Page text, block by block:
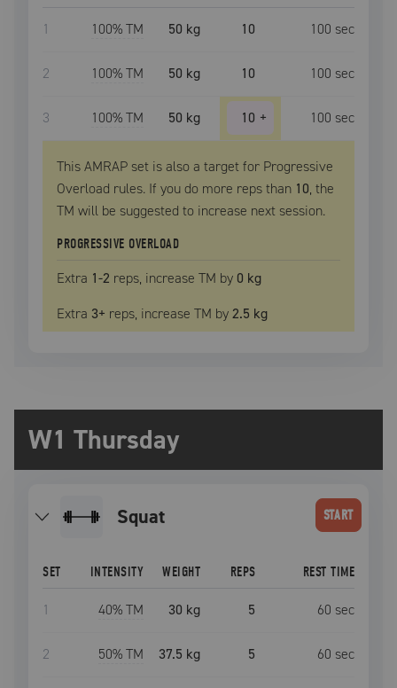
1 100% TM 50 kg 10 100 sec
2 100% TM 50 kg 10 100 sec
3 100% TM 50 kg 10 + 100 sec
This AMRAP set is also a target for Progressive
Overload rules. If you do more reps than 10, the
TM will be suggested to increase next session.
PROGRESSIVE OVERLOAD
Extra 1-2 reps, increase TM by 0 kg
Extra 3+ reps, increase TM by2.5 kg
W1 Thursday
squat START
SET INTENSITY WEIGHT REPS REST TIME
1 40% TM 30 kg 5 60 sec
2 50% TM 37.5 kg 5 60 sec